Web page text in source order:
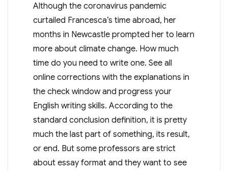
Although the coronavirus pandemic
curtailed Francesca’s time abroad, her
months in Newcastle prompted her to learn
more about climate change. How much
time do you need to write one. See all
online corrections with the explanations in
the check window and progress your
English writing skills. According to the
standard conclusion definition, it is pretty
much the last part of something, its result,
or end. But some professors are strict
about essay format and they want to see